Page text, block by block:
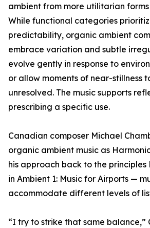
ambient from more utilitarian
While functional categories
predictability, organic ambient
embrace variation and subtle
evolve gently in response to
or allow moments of near-stillness
unresolved. The music supports
prescribing a specific use.
Canadian composer Michael
organic ambient music as
his approach back to the principles
in Ambient 1: Music for Airports —
accommodate different levels of
“I try to strike that same balance,”